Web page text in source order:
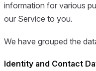
information for various
our Service to you.
We have grouped the
Identity and Contact